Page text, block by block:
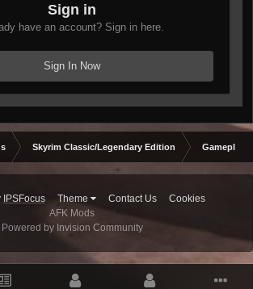
Sign in
have an account? Sign in here.
Sign In Now
Skyrim Classic/Legendary Edition Gameplay
IPSFocus Theme Contact Us
Cookies
AFK Mods
Powered by Invision Community